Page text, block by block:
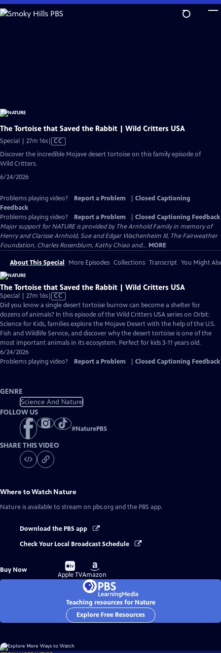
Skip
to
The Tortoise that Saved the Rabbit | Wild Critters USA
Special | 27m 16sVideo
has
CC
Discover the incredible Mojave desert tortoise on this family episode of
Wild Critters.
6/24/2026
Problems playing video? Report a Problem
Closed Captioning
Feedback
Problems playing video?
Report a Problem
Closed Captioning Feedback
Major support for NATURE is provided by The Arnhold Family in memory of
Henry and Clarisse Arnhold, Sue and Edgar Wachenheim III, The Fairweather
Foundation, Charles Rosenblum, Kathy Chiao and... MORE
About This Special More Episodes Collections Transcript You Might
The Tortoise that Saved the Rabbit | Wild Critters USA
Special | 27m 16sVideo
has
Closed
Captions
CC
Did you know a single desert tortoise burrow can become a shelter for
dozens of animals? In this episode of the Wild Critters USA series on Orbit:
Science for Kids, families explore the Mojave Desert with the help of the U.S.
Fish and Wildlife Service, and discover why the desert tortoise is one of the
most important animals in its ecosystem. Perfect for kids 3-11 years old.
6/24/2026
Problems playing video?
Report a Problem Closed Captioning Feedback
GENRE
Science And Nature
FOLLOW US
#NaturePBS
SHARE THIS VIDEO
Where to Watch Nature
Nature is available to stream on pbs.org and the PBS app.
Download the PBS app
Check Your Local Broadcast Schedule
Buy Now
Buy
on
Apple TV
Buy
on
Amazon
Teaching resources for Nature
Explore Free Resources